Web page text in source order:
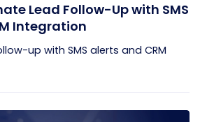
Lead Follow-Up with SMS
Integration
up with SMS alerts and CRM